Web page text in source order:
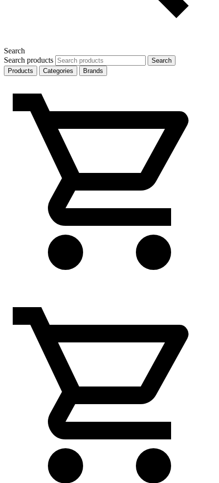
Search
Search products
Search
Products
Categories Brands